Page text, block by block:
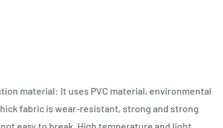
material: It uses PVC material, environmental
fabric is wear-resistant, strong and strong